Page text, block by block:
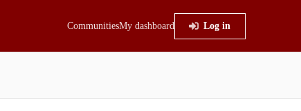
CommunitiesMy dashboard Log in